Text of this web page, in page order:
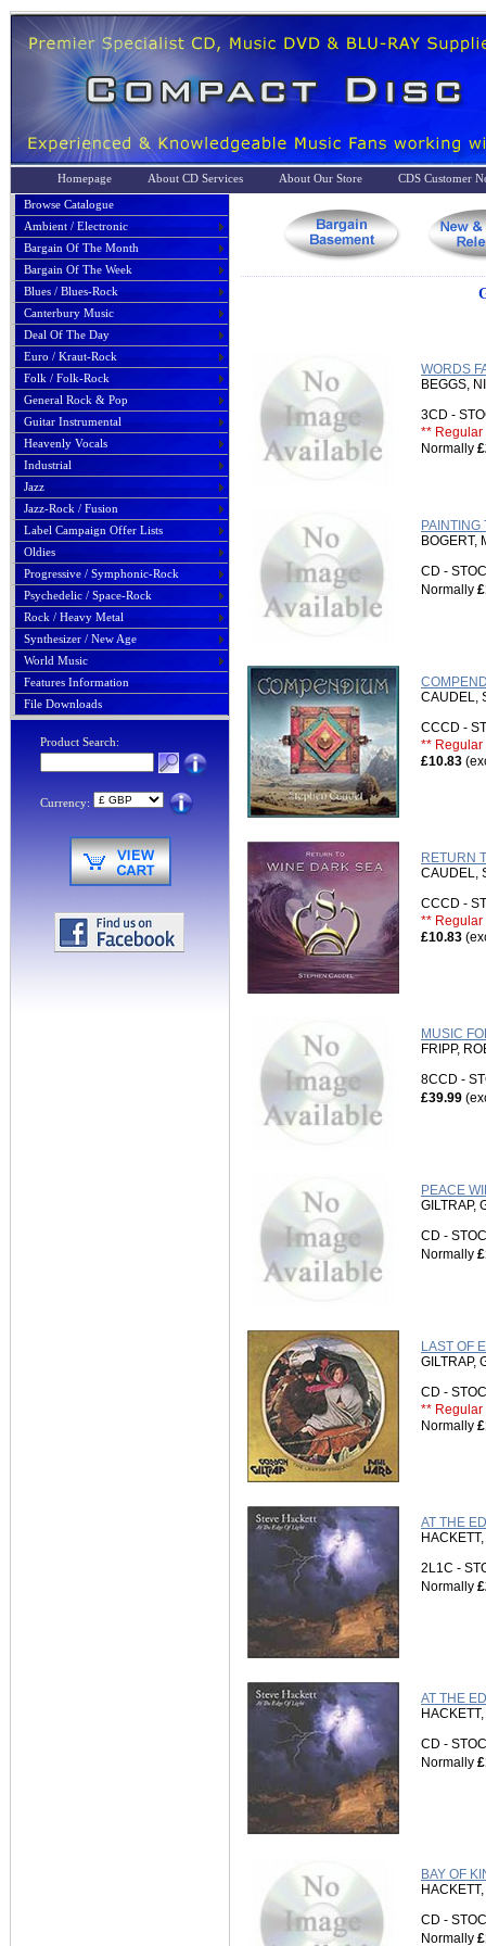
Homepage About CD Services About Our Store
CDS Customer
Browse Catalogue
Ambient / Electronic
Bargain Of The Month
Bargain Of The Week
Blues / Blues-Rock
Canterbury Music
Deal Of The Day
Euro / Kraut-Rock
Folk / Folk-Rock
General Rock & Pop
Guitar Instrumental
Heavenly Vocals
Industrial
Jazz
Jazz-Rock / Fusion
Label Campaign Offer Lists
Oldies
Progressive / Symphonic-Rock
Psychedelic / Space-Rock
Rock / Heavy Metal
Synthesizer / New Age
World Music
Features Information
File Downloads
Product Search:
Currency:
WORDS
BEGGS,
3CD -
** Regular
Normally
BOGERT,
CD -
Normally
CAUDEL,
CCCD -
** Regular
£10.83
RETURN
CAUDEL,
CCCD -
** Regular
£10.83
MUSIC
FRIPP,
8CCD -
£39.99
PEACE
GILTRAP,
CD -
Normally
LAST OF
GILTRAP,
CD -
** Regular
Normally
AT THE
2L1C -
Normally
AT THE
CD -
Normally
BAY OF
CD -
Normally